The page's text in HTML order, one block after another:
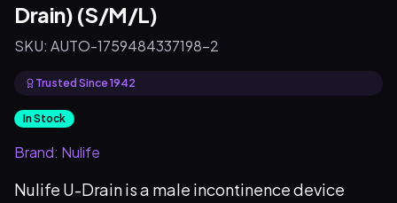
Drain) (S/M/L)
SKU: AUTO-1759484337198-2
Trusted Since 1942
In Stock
Brand: Nulife
Nulife U-Drain is a male incontinence device